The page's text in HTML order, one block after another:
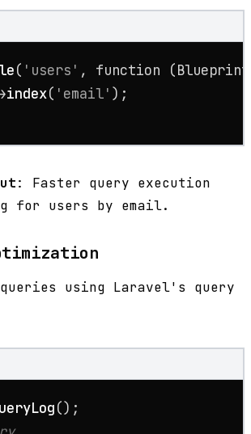
( 'users' , function
index( 'email' );
: Faster query execution
for users by email.
using Laravel's query